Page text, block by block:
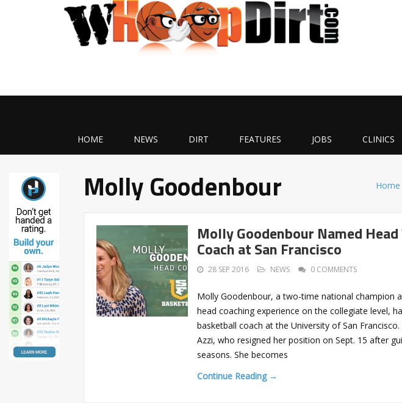
HOME NEWS DIRT FEATURES JOBS CLINICS
Home
Molly Goodenbour
Molly Goodenbour Named
Coach at San Francisco
28 SEP 2016 NEWS 0 COMMENTS
Molly Goodenbour, a two-time national champion
head coaching experience on the collegiate level,
basketball coach at the University of San
Azzi, who resigned her position on Sept. 15 after
seasons. She becomes
Continue Reading →